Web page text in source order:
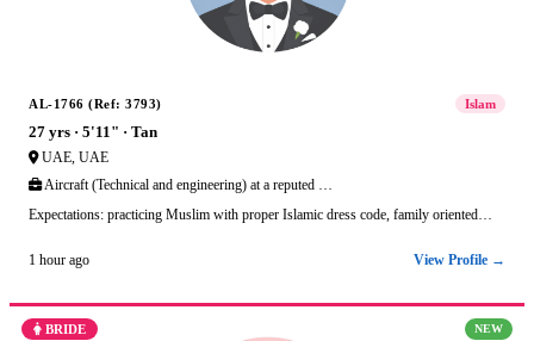
AL-1766 (Ref: 3793) Islam
27 yrs · 5'11" · Tan
UAE, UAE
Aircraft (Technical and engineering) at a reputed …
Expectations: practicing Muslim with proper Islamic dress code, family oriented…
1 hour ago View Profile →
BRIDE NEW